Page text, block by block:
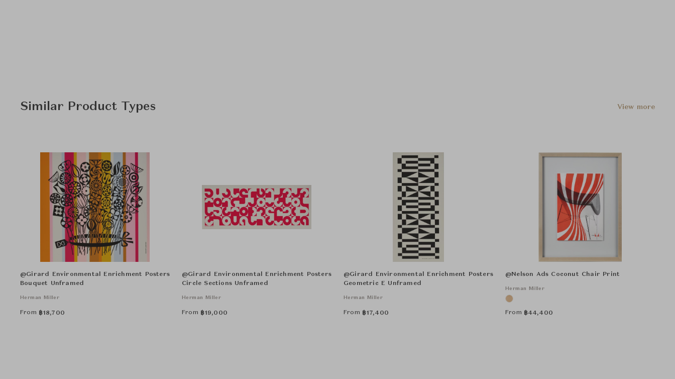
Similar Product Types View more
@Girard Environmental Enrichment Posters
Bouquet Unframed
Herman Miller
From ฿18,700
@Girard Environmental Enrichment Posters
Circle Sections Unframed
Herman Miller
From ฿19,000
@Girard Environmental Enrichment Posters
Geometric E Unframed
Herman Miller
From ฿17,400
@Nelson Ads Coconut Chair Print
Herman Miller
From ฿44,400